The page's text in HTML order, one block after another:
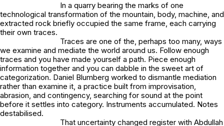
In a quarry bearing the marks of one
technological transformation of the mountain, body, machine, and
extracted rock briefly occupied the same frame, each carrying
their own traces.
Traces are one of the, perhaps too many, ways
we examine and mediate the world around us. Follow enough
traces and you have made yourself a path. Piece enough
information together and you can dabble in the sweet art of
categorization. Daniel Blumberg worked to dismantle mediation
rather than examine it, a practice built from improvisation,
abrasion, and contingency, searching for sound at the point
before it settles into category. Instruments accumulated. Notes
destabilised.
That uncertainty changed register with Abdullah